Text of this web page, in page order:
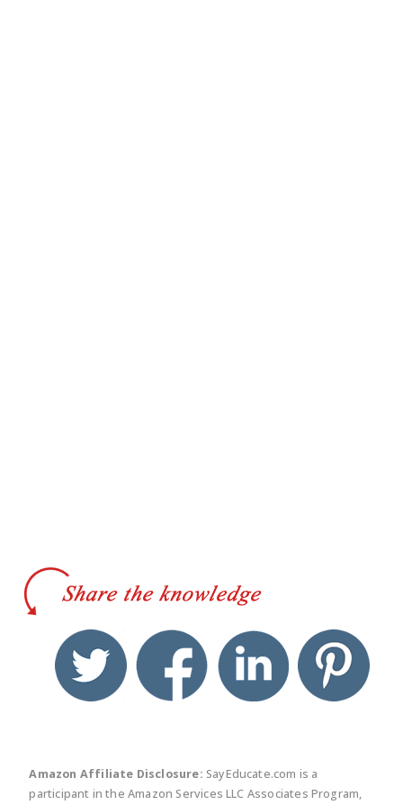
twitter facebook linkedin
Amazon Affiliate Disclosure: SayEducate.com is a
participant in the Amazon Services LLC Associates Program,